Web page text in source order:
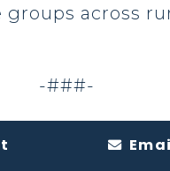
across
-###-